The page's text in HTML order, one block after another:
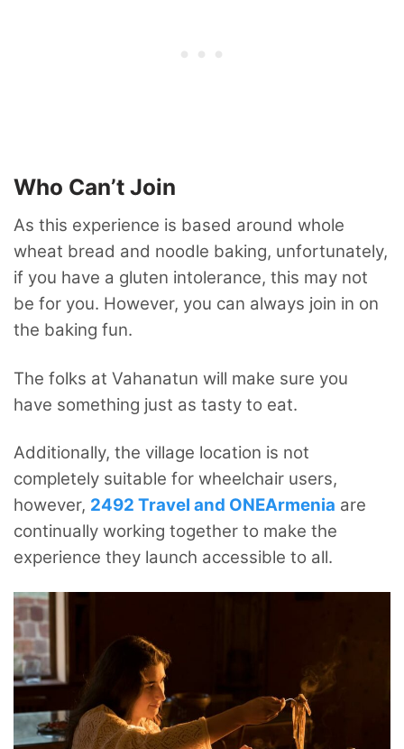
Who Can’t Join
As this experience is based around whole
wheat bread and noodle baking, unfortunately,
if you have a gluten intolerance, this may not
be for you. However, you can always join in on
the baking fun.
The folks at Vahanatun will make sure you
have something just as tasty to eat.
Additionally, the village location is not
completely suitable for wheelchair users,
however, 2492 Travel and ONEArmenia are
continually working together to make the
experience they launch accessible to all.